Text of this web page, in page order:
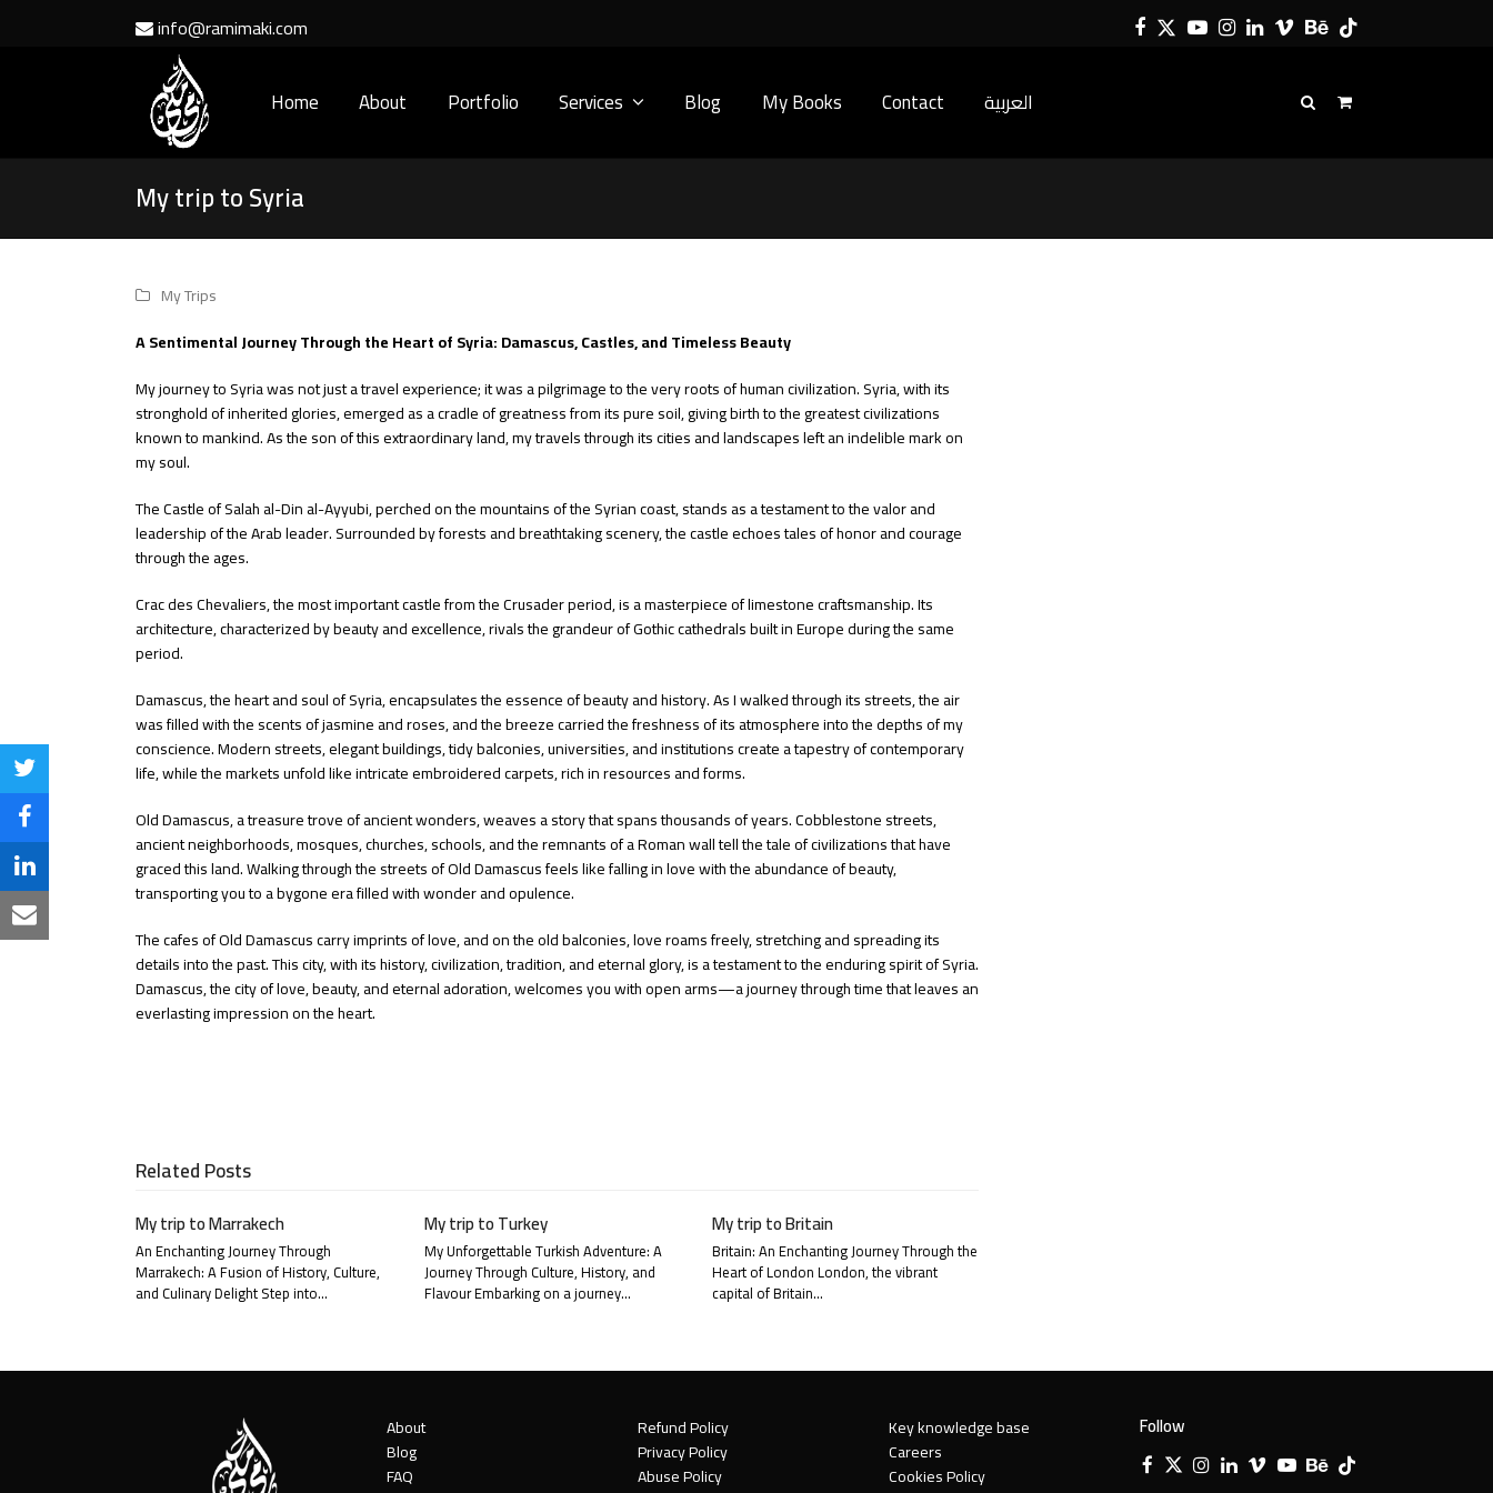
info@ramimaki.com Facebook
TwitterYouTube
Instagram
LinkedIn
VimeoBehance
Tiktok
Home About Portfolio Services Blog My Books Contact العربية
My trip to Syria
My Trips
A Sentimental Journey Through the Heart of Syria: Damascus, Castles, and Timeless Beauty
My journey to Syria was not just a travel experience; it was a pilgrimage to the very roots of human civilization. Syria, with its
stronghold of inherited glories, emerged as a cradle of greatness from its pure soil, giving birth to the greatest civilizations
known to mankind. As the son of this extraordinary land, my travels through its cities and landscapes left an indelible mark on
my soul.
The Castle of Salah al-Din al-Ayyubi, perched on the mountains of the Syrian coast, stands as a testament to the valor and
leadership of the Arab leader. Surrounded by forests and breathtaking scenery, the castle echoes tales of honor and courage
through the ages.
Crac des Chevaliers, the most important castle from the Crusader period, is a masterpiece of limestone craftsmanship. Its
architecture, characterized by beauty and excellence, rivals the grandeur of Gothic cathedrals built in Europe during the same
period.
Damascus, the heart and soul of Syria, encapsulates the essence of beauty and history. As I walked through its streets, the air
was filled with the scents of jasmine and roses, and the breeze carried the freshness of its atmosphere into the depths of my
conscience. Modern streets, elegant buildings, tidy balconies, universities, and institutions create a tapestry of contemporary
life, while the markets unfold like intricate embroidered carpets, rich in resources and forms.
Old Damascus, a treasure trove of ancient wonders, weaves a story that spans thousands of years. Cobblestone streets,
ancient neighborhoods, mosques, churches, schools, and the remnants of a Roman wall tell the tale of civilizations that have
graced this land. Walking through the streets of Old Damascus feels like falling in love with the abundance of beauty,
transporting you to a bygone era filled with wonder and opulence.
The cafes of Old Damascus carry imprints of love, and on the old balconies, love roams freely, stretching and spreading its
details into the past. This city, with its history, civilization, tradition, and eternal glory, is a testament to the enduring spirit of Syria.
Damascus, the city of love, beauty, and eternal adoration, welcomes you with open arms—a journey through time that leaves an
everlasting impression on the heart.
Share
on
Twitter
Share
on
Facebook
Share
on
Share
Related Posts
My trip to Marrakech
An Enchanting Journey Through
Marrakech: A Fusion of History, Culture,
and Culinary Delight Step into…
My trip to Turkey
My Unforgettable Turkish Adventure: A
Journey Through Culture, History, and
Flavour Embarking on a journey…
My trip to Britain
Britain: An Enchanting Journey Through the
Heart of London London, the vibrant
capital of Britain…
About
Blog
FAQ
Refund Policy
Privacy Policy
Abuse Policy
Key knowledge base
Careers
Cookies Policy
Follow
Facebook
X Instagram
LinkedIn
VimeoYouTube
Behance
Tiktok